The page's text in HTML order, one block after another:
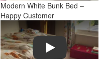
Modern White Bunk Bed –
Happy Customer
Play